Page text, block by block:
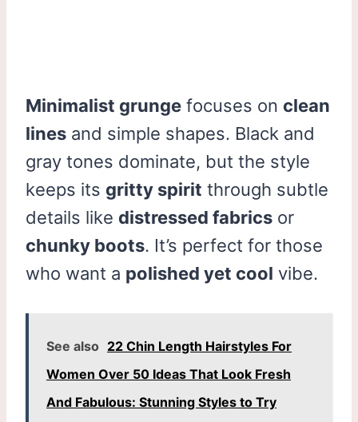
Minimalist grunge focuses on clean
lines and simple shapes. Black and
gray tones dominate, but the style
keeps its gritty spirit through subtle
details like distressed fabrics or
chunky boots. It’s perfect for those
who want a polished yet cool vibe.
See also 22 Chin Length Hairstyles For
Women Over 50 Ideas That Look Fresh
And Fabulous: Stunning Styles to Try